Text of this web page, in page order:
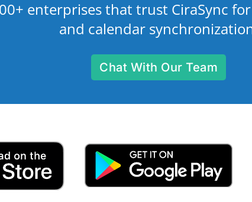
enterprises that trust CiraSync
and calendar
Chat With Our Team